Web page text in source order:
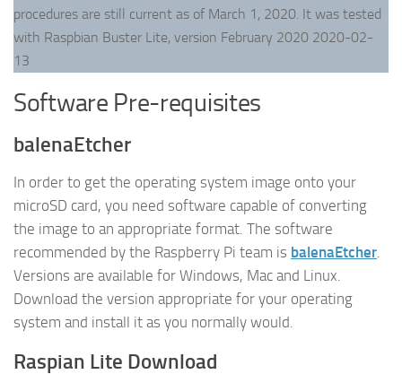
procedures are still current as of March 1, 2020. It was tested
with Raspbian Buster Lite, version February 2020 2020-02-
13
Software Pre-requisites
balenaEtcher
In order to get the operating system image onto your
microSD card, you need software capable of converting
the image to an appropriate format. The software
recommended by the Raspberry Pi team is balenaEtcher
Versions are available for Windows, Mac and Linux.
Download the version appropriate for your operating
system and install it as you normally would.
Raspian Lite Download